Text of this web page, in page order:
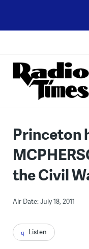
content
Princeton
the Civil
Air Date: July 18, 2011
Listen